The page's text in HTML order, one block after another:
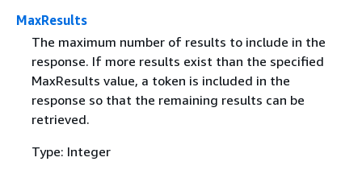
MaxResults
The maximum number of results to include in the
response. If more results exist than the specified
MaxResults value, a token is included in the
response so that the remaining results can be
retrieved.
Type: Integer